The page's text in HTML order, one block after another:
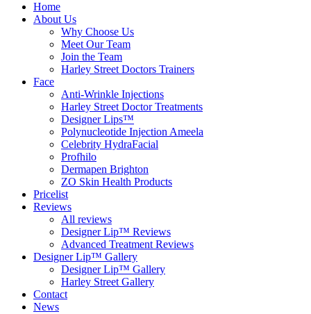
Home
About Us
Why Choose Us
Meet Our Team
Join the Team
Harley Street Doctors Trainers
Face
Anti-Wrinkle Injections
Harley Street Doctor Treatments
Designer Lips™
Polynucleotide Injection Ameela
Celebrity HydraFacial
Profhilo
Dermapen Brighton
ZO Skin Health Products
Pricelist
Reviews
All reviews
Designer Lip™ Reviews
Advanced Treatment Reviews
Designer Lip™ Gallery
Designer Lip™ Gallery
Harley Street Gallery
Contact
News